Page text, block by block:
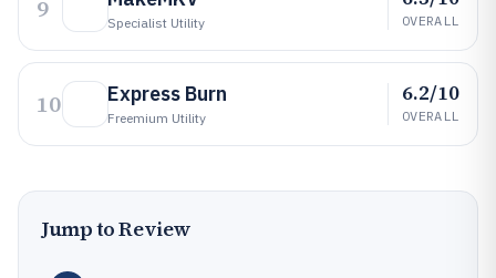
9 Specialist Utility OVERALL
10 Express Burn
Freemium Utility
6.2/10
OVERALL
Jump to Review